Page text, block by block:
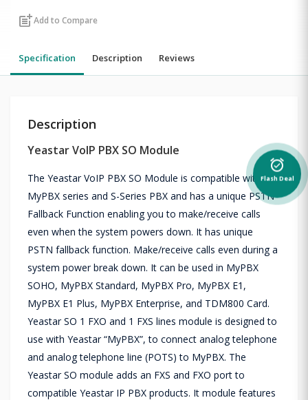
post_addAdd to Compare
Specification Description Reviews
Description
Yeastar VoIP PBX SO Module
The Yeastar VoIP PBX SO Module is compatible with the
MyPBX series and S-Series PBX and has a unique PSTN
Fallback Function enabling you to make/receive calls
even when the system powers down. It has unique
PSTN fallback function. Make/receive calls even during a
system power break down. It can be used in MyPBX
SOHO, MyPBX Standard, MyPBX Pro, MyPBX E1,
MyPBX E1 Plus, MyPBX Enterprise, and TDM800 Card.
Yeastar SO 1 FXO and 1 FXS lines module is designed to
use with Yeastar “MyPBX”, to connect analog telephone
and analog telephone line (POTS) to MyPBX. The
Yeastar SO module adds an FXS and FXO port to
compatible Yeastar IP PBX products. It module features
alarm_on
Flash Deal